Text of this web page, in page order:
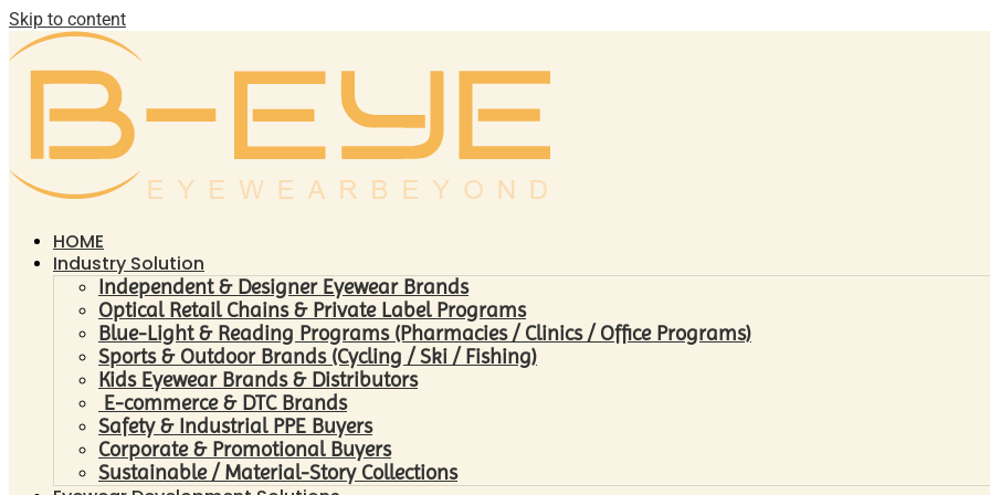
Skip to content
HOME
Industry Solution
Independent & Designer Eyewear Brands
Optical Retail Chains & Private Label Programs
Blue-Light & Reading Programs (Pharmacies / Clinics / Office Programs)
Sports & Outdoor Brands (Cycling / Ski / Fishing)
Kids Eyewear Brands & Distributors
E-commerce & DTC Brands
Safety & Industrial PPE Buyers
Corporate & Promotional Buyers
Sustainable / Material-Story Collections